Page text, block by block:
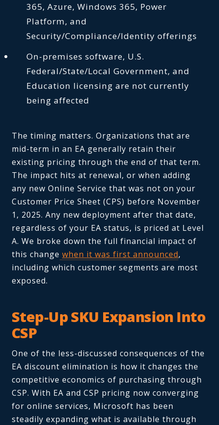
365, Azure, Windows 365, Power
Platform, and
Security/Compliance/Identity offerings
On-premises software, U.S.
Federal/State/Local Government, and
Education licensing are not currently
being affected
The timing matters. Organizations that are
mid-term in an EA generally retain their
existing pricing through the end of that term.
The impact hits at renewal, or when adding
any new Online Service that was not on your
Customer Price Sheet (CPS) before November
1, 2025. Any new deployment after that date,
regardless of your EA status, is priced at Level
A. We broke down the full financial impact of
this change when it was first announced,
including which customer segments are most
exposed.
Step-Up SKU Expansion Into
CSP
One of the less-discussed consequences of the
EA discount elimination is how it changes the
competitive economics of purchasing through
CSP. With EA and CSP pricing now converging
for online services, Microsoft has been
steadily expanding what is available through